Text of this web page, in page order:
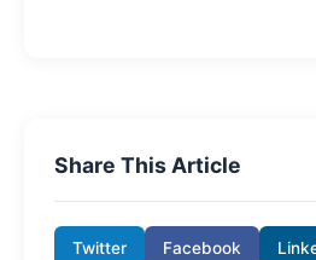
Share This Article
Twitter Facebook